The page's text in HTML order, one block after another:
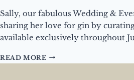
Sally, our fabulous Wedding &
sharing her love for gin by
available exclusively throughout
READ MOREDRINK
OF